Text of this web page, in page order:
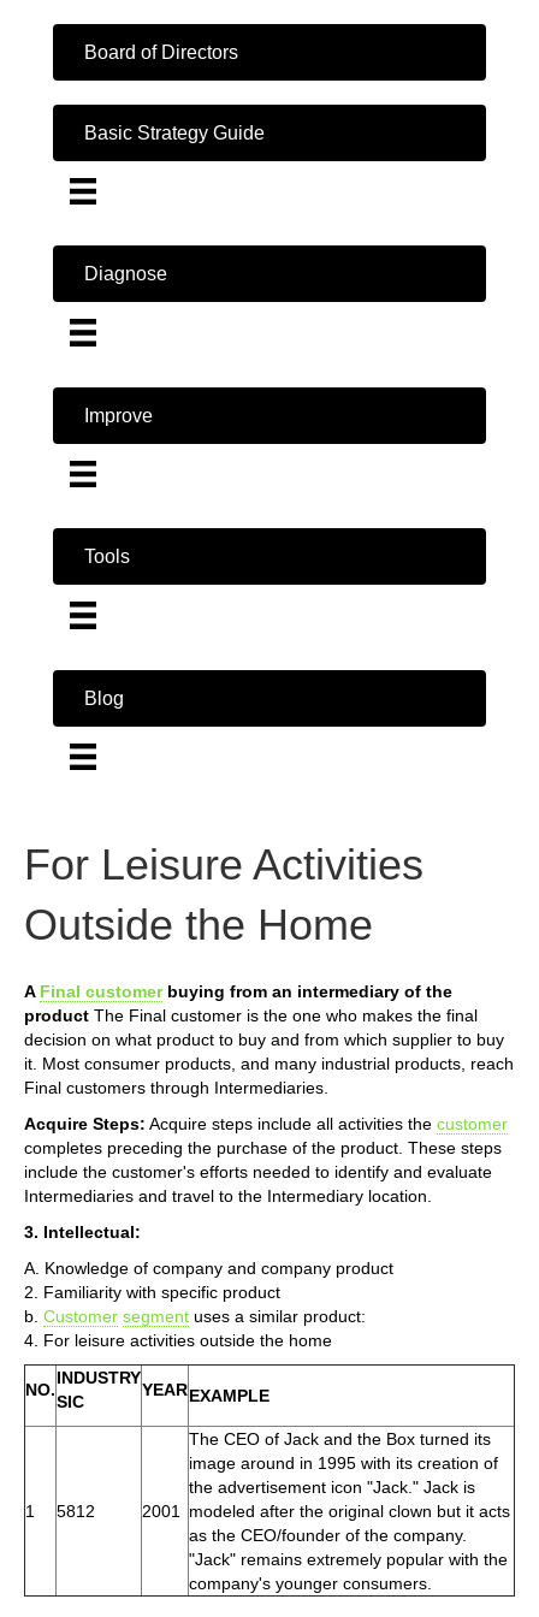
Board of Directors
Basic Strategy Guide
Diagnose
Improve
Tools
Blog
For Leisure Activities
Outside the Home
A Final customerbuying from an intermediary of the
product The Final customer is the one who makes the final
decision on what product to buy and from which supplier to buy
it. Most consumer products, and many industrial products, reach
Final customers through Intermediaries.
Acquire Steps: Acquire steps include all activities the customer
completes preceding the purchase of the product. These steps
include the customer's efforts needed to identify and evaluate
Intermediaries and travel to the Intermediary location.
3. Intellectual:
A. Knowledge of company and company product
2. Familiarity with specific product
b. Customer segment uses a similar product:
4. For leisure activities outside the home
NO.
INDUSTRY
SIC
YEAREXAMPLE
1 5812 2001
The CEO of Jack and the Box turned its
image around in 1995 with its creation of
the advertisement icon "Jack." Jack is
modeled after the original clown but it acts
as the CEO/founder of the company.
"Jack" remains extremely popular with the
company's younger consumers.